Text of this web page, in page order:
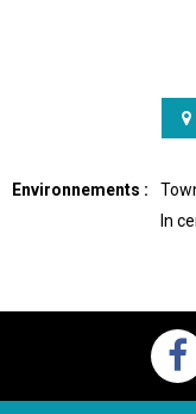
Environnements :
In